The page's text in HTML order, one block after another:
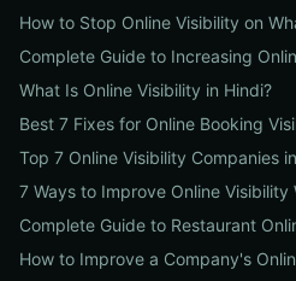
How to Stop Online Visibility on
Complete Guide to Increasing
What Is Online Visibility in Hindi?
Best 7 Fixes for Online Booking
Top 7 Online Visibility Companies
7 Ways to Improve Online Visibility
Complete Guide to Restaurant
How to Improve a Company's